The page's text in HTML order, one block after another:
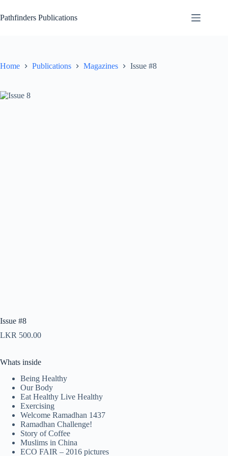
to
content
Pathfinders Publications
Home Publications Magazines Issue #8
Issue #8
LKR 500.00
Whats inside
Being Healthy
Our Body
Eat Healthy Live Healthy
Exercising
Welcome Ramadhan 1437
Ramadhan Challenge!
Story of Coffee
Muslims in China
ECO FAIR – 2016 pictures